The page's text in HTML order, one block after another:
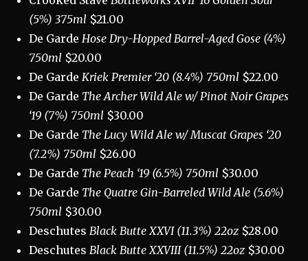
(5%) 375ml $21.00
De Garde Hose Dry-Hopped Barrel-Aged Gose (4%)
750ml $20.00
De Garde Kriek Premier ‘20 (8.4%) 750ml $22.00
De Garde The Archer Wild Ale w/ Pinot Noir Grapes
‘19 (7%) 750ml $30.00
De Garde The Lucy Wild Ale w/ Muscat Grapes ‘20
(7.2%) 750ml $26.00
De Garde The Peach ‘19 (6.5%) 750ml $30.00
De Garde The Quatre Gin-Barreled Wild Ale (5.6%)
750ml $30.00
Deschutes Black Butte XXVI (11.3%) 22oz $28.00
Deschutes Black Butte XXVIII (11.5%) 22oz $30.00